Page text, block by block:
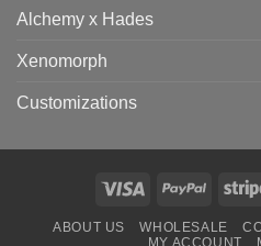
Alchemy x Hades
Xenomorph
Customizations
Visa PayPal
ABOUT US WHOLESALE